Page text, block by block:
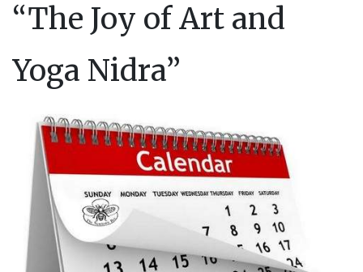
“The Joy of Art and
Yoga Nidra”